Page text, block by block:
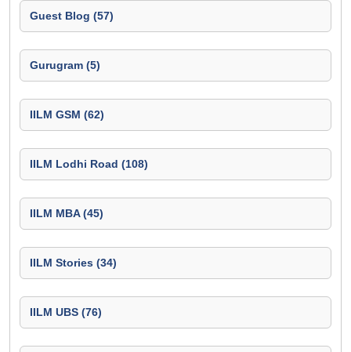
Guest Blog (57)
Gurugram (5)
IILM GSM (62)
IILM Lodhi Road (108)
IILM MBA (45)
IILM Stories (34)
IILM UBS (76)